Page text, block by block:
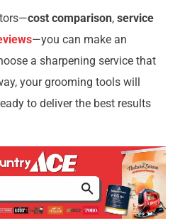
cost comparison, service
—you can make an
a sharpening service that
your grooming tools will
to deliver the best results